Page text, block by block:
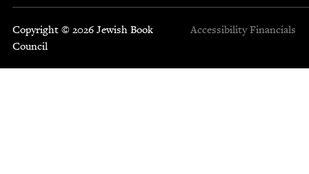
Copyright © 2026 Jewish Book
Council
Accessibility Financials